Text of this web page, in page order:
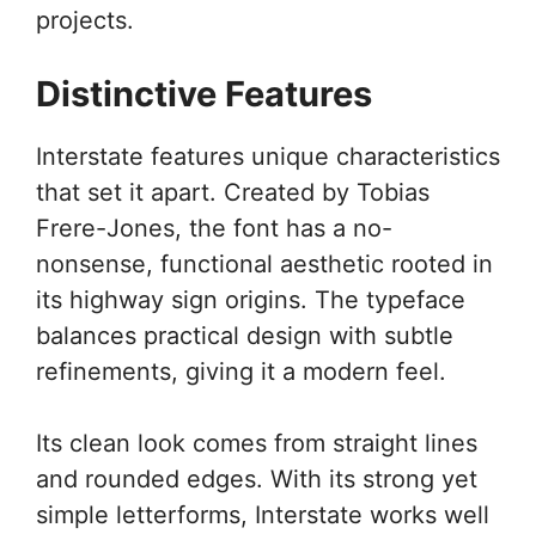
projects.
Distinctive Features
Interstate features unique characteristics
that set it apart. Created by Tobias
Frere-Jones, the font has a no-
nonsense, functional aesthetic rooted in
its highway sign origins. The typeface
balances practical design with subtle
refinements, giving it a modern feel.
Its clean look comes from straight lines
and rounded edges. With its strong yet
simple letterforms, Interstate works well